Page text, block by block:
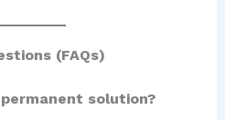
(FAQs)
solution?